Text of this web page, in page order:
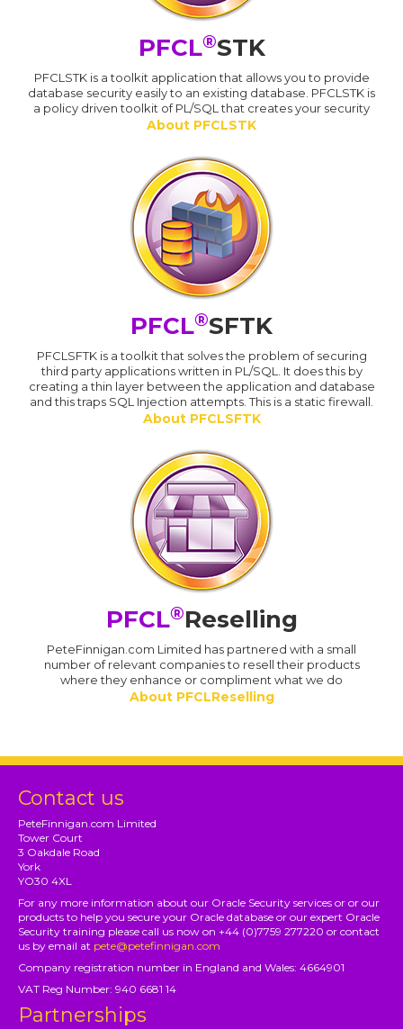
PFCL®STK
PFCLSTK is a toolkit application that allows you to provide
database security easily to an existing database. PFCLSTK is
a policy driven toolkit of PL/SQL that creates your security
About PFCLSTK
PFCL®SFTK
PFCLSFTK is a toolkit that solves the problem of securing
third party applications written in PL/SQL. It does this by
creating a thin layer between the application and database
and this traps SQL Injection attempts. This is a static firewall.
About PFCLSFTK
PFCL®Reselling
PeteFinnigan.com Limited has partnered with a small
number of relevant companies to resell their products
where they enhance or compliment what we do
About PFCLReselling
Contact us
PeteFinnigan.com Limited
Tower Court
3 Oakdale Road
York
YO30 4XL
For any more information about our Oracle Security services or or our
products to help you secure your Oracle database or our expert Oracle
Security training please call us now on +44 (0)7759 277220 or contact
us by email at pete@petefinnigan.com
Company registration number in England and Wales: 4664901
VAT Reg Number: 940 6681 14
Partnerships